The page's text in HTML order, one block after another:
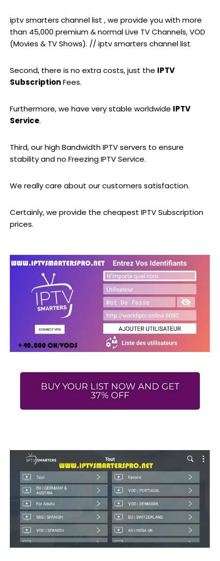
iptv smarters channel list , we provide you with more
than 45,000 premium & normal Live TV Channels, VOD
(Movies & TV Shows). // iptv smarters channel list
Second, there is no extra costs, just the IPTV
SubscriptionFees.
Furthermore, we have very stable worldwide IPTV
Service.
Third, our high Bandwidth IPTV servers to ensure
stability and no Freezing IPTV Service.
We really care about our customers satisfaction.
Certainly, we provide the cheapest IPTV Subscription
prices.
BUY YOUR LIST NOW AND GET
37% OFF